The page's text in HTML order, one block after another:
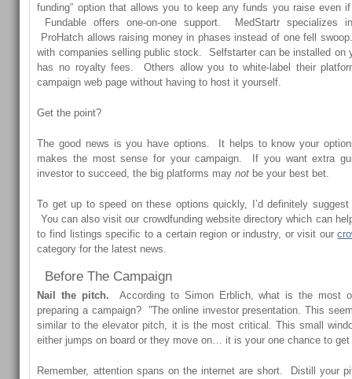
funding” option that allows you to keep any funds you raise even
Fundable offers one-on-one support. MedStartr specializes
ProHatch allows raising money in phases instead of one fell
with companies selling public stock. Selfstarter can be installed on
has no royalty fees. Others allow you to white-label their
campaign web page without having to host it yourself.
Get the point?
The good news is you have options. It helps to know your
makes the most sense for your campaign. If you want extra
investor to succeed, the big platforms maynot be your best bet.
To get up to speed on these options quickly, I’d definitely
You can also visit our crowdfunding website directory which can
to find listings specific to a certain region or industry, or visit our
category for the latest news.
Before The Campaign
Nail the pitch. According to Simon Erblich, what is the most
preparing a campaign? ”The online investor presentation. This
similar to the elevator pitch, it is the most critical. This small
either jumps on board or they move on… it is your one chance to get
Remember, attention spans on the internet are short. Distill your